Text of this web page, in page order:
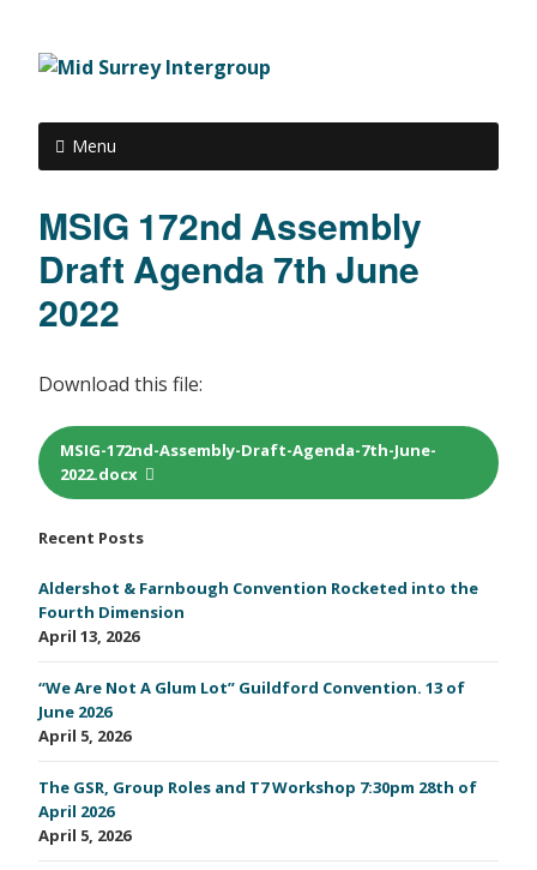
Menu
MSIG 172nd Assembly
Draft Agenda 7th June
2022
Download this file:
MSIG-172nd-Assembly-Draft-Agenda-7th-June-
2022.docx
Recent Posts
Aldershot & Farnbough Convention Rocketed into the
Fourth Dimension
April 13, 2026
“We Are Not A Glum Lot” Guildford Convention. 13 of
June 2026
April 5, 2026
The GSR, Group Roles and T7 Workshop 7:30pm 28th of
April 2026
April 5, 2026